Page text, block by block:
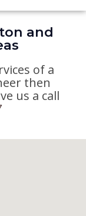
and
of a
then
us a call